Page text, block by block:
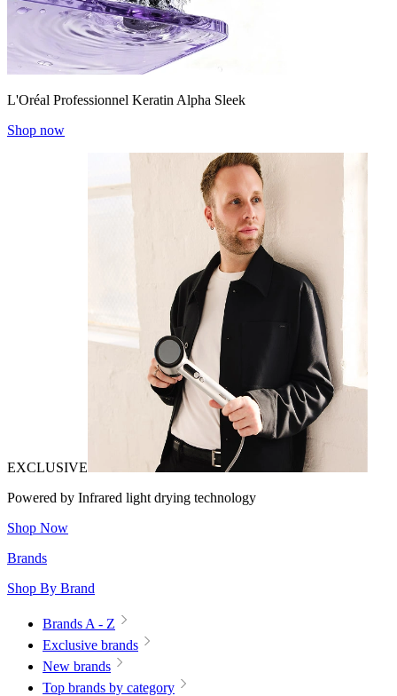
L'Oréal Professionnel Keratin Alpha Sleek
Shop now
EXCLUSIVE
Powered by Infrared light drying technology
Shop Now
Brands
Shop By Brand
Brands A - Z
Exclusive brands
New brands
Top brands by category